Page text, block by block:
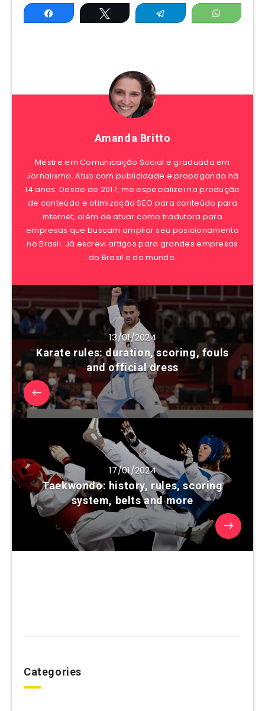
Share Tweet Telegram
Amanda Britto
Mestre em Comunicação Social e graduada em
Jornalismo. Atuo com publicidade e propaganda há
14 anos. Desde de 2017, me especializei na produção
de conteúdo e otimização SEO para conteúdo para
internet, além de atuar como tradutora para
empresas que buscam ampliar seu posicionamento
no Brasil. Já escrevi artigos para grandes empresas
do Brasil e do mundo.
13/01/2024
Karate rules: duration, scoring, fouls
and official dress
17/01/2024
Taekwondo: history, rules, scoring
system, belts and more
Categories